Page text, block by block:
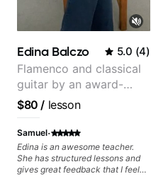
Edina Balczo 5.0 (4)
Flamenco and classical
guitar by an award-
winning guitarist
$80 / lesson
Samuel·
Edina is an awesome teacher.
She has structured lessons and
gives great feedback that I feel